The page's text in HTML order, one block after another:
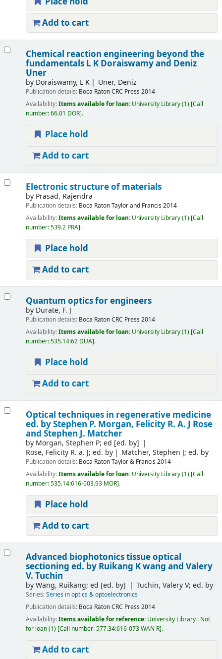
Add to cart
Chemical reaction engineering beyond the
fundamentals L K Doraiswamy and Deniz
Uner
by Doraiswamy, L K Uner, Deniz
Publication details: Boca RatonCRC Press 2014
Availability:Items available for loan: University Library(1) Call
number:66.01 DOR .
Place hold
Add to cart
Electronic structure of materials
by Prasad, Rajendra
Publication details: Boca RatonTaylor and Francis 2014
Availability:Items available for loan: University Library(1) Call
number:539.2 PRA .
Place hold
Add to cart
Quantum optics for engineers
by Durate, F. J
Publication details: Boca RatonCRC Press 2014
Availability:Items available for loan: University Library(1) Call
number:535.14:62 DUA .
Place hold
Add to cart
Optical techniques in regenerative medicine
ed. by Stephen P. Morgan, Felicity R. A. J Rose
and Stephen J. Matcher
by Morgan, Stephen P; ed [ed. by]
Rose, Felicity R. a. J; ed. by
Matcher, Stephen J; ed. by
Publication details: Boca RatonTaylor & Francis 2014
Availability:Items available for loan: University Library(1) Call
number:535.14:616-003.93 MOR .
Place hold
Add to cart
Advanced biophotonics tissue optical
sectioning ed. by Ruikang K wang and Valery
V. Tuchin
byWang, Ruikang; ed [ed. by] Tuchin, Valery V; ed. by
Series:Series in optics & optoelectronics
Publication details: Boca RatonCRC Press 2014
Availability:Items available for reference: University Library : Not
for loan(1) Call number:577.34:616-073 WAN R .
Add to cart